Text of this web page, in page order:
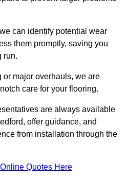
can identify potential wear
them promptly, saving you
run.
or major overhauls, we are
care for your flooring.
are always available
offer guidance, and
from installation through the
Quotes Here